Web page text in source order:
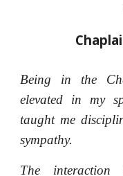
Being in the
elevated in my
taught me
sympathy.
The